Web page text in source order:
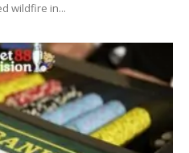
wildfire in...